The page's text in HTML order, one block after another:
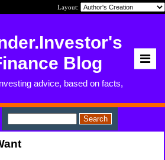
Layout:
Blog
advice, based on facts,